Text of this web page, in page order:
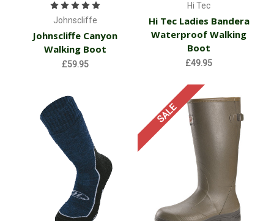
Johnscliffe
Johnscliffe Canyon
Walking Boot
£59.95
Hi Tec
Hi Tec Ladies Bandera
Waterproof Walking
Boot
£49.95
SALE